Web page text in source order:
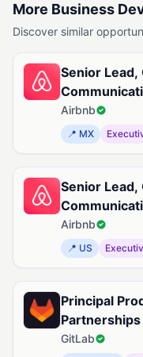
More Business
Discover similar
Senior
Airbnb
📍 MX
Senior
Airbnb
📍 US
Principal
Partnerships
GitLab